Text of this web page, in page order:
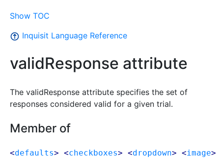
Show TOC
Inquisit Language Reference
validResponse attribute
The validResponse attribute specifies the set of
responses considered valid for a given trial.
Member of
<defaults> <checkboxes> <dropdown> <image>